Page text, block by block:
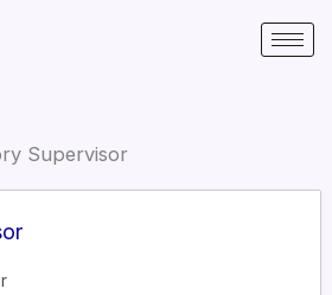
Supervisor